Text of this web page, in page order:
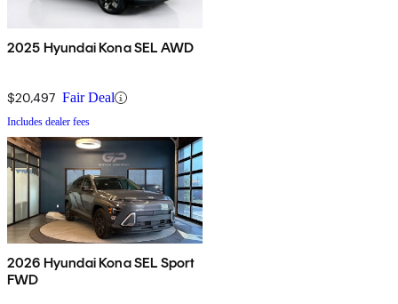
2025 Hyundai Kona SEL AWD
$20,497 Fair Deal
Includes dealer fees
2026 Hyundai Kona SEL Sport
FWD